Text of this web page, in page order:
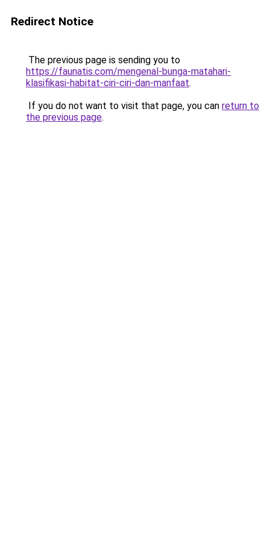
Redirect Notice
The previous page is sending you to
https://faunatis.com/mengenal-bunga-matahari-
klasifikasi-habitat-ciri-ciri-dan-manfaat.
If you do not want to visit that page, you can return to
the previous page.